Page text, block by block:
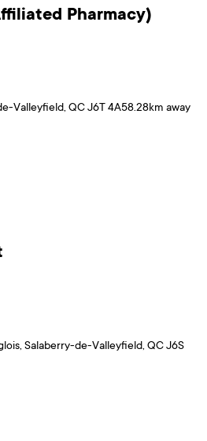
Pharmacy)
Valleyfield, QC J6T 4A58.28km away
Salaberry-de-Valleyfield, QC J6S